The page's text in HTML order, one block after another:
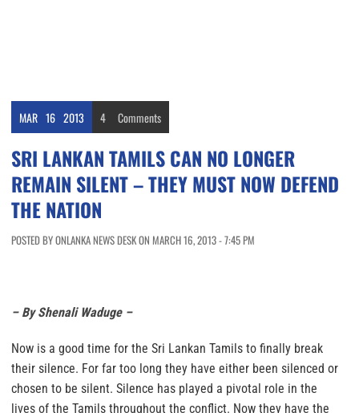
MAR 16 2013 4 Comments
SRI LANKAN TAMILS CAN NO LONGER
REMAIN SILENT – THEY MUST NOW DEFEND
THE NATION
POSTED BY ONLANKA NEWS DESK ON MARCH 16, 2013 - 7:45 PM
– By Shenali Waduge –
Now is a good time for the Sri Lankan Tamils to finally break
their silence. For far too long they have either been silenced or
chosen to be silent. Silence has played a pivotal role in the
lives of the Tamils throughout the conflict. Now they have the